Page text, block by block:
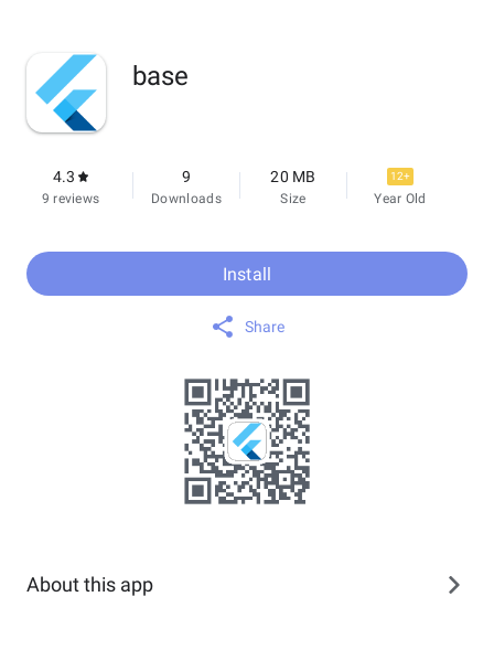
base
4.3
9 reviews
9
Downloads
20 MB
Size
12+
Year Old
Install
Share
About this app